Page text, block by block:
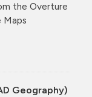
the Overture
Maps
Geography)